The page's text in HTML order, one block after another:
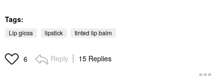
Tags:
Lip gloss lipstick tinted lip balm
6 Reply 15 Replies